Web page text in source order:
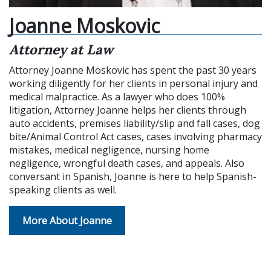
Joanne Moskovic
Attorney at Law
Attorney Joanne Moskovic has spent the past 30 years
working diligently for her clients in personal injury and
medical malpractice. As a lawyer who does 100%
litigation, Attorney Joanne helps her clients through
auto accidents, premises liability/slip and fall cases, dog
bite/Animal Control Act cases, cases involving pharmacy
mistakes, medical negligence, nursing home
negligence, wrongful death cases, and appeals. Also
conversant in Spanish, Joanne is here to help Spanish-
speaking clients as well.
More About Joanne